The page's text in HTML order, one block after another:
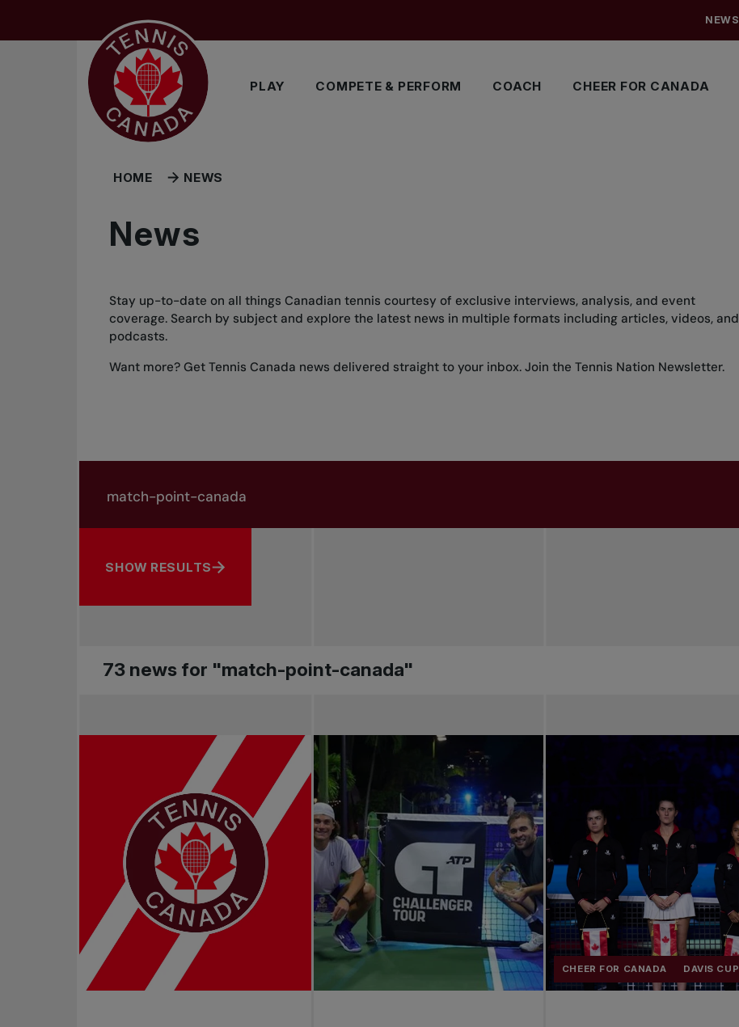
PLAY COMPETE & PERFORM COACH CHEER FOR CANADA
NEWS
HOME NEWS
News
Stay up-to-date on all things Canadian tennis courtesy of exclusive interviews, analysis, and event
coverage. Search by subject and explore the latest news in multiple formats including articles, videos, and
podcasts.
Want more? Get Tennis Canada news delivered straight to your inbox. Join the Tennis Nation Newsletter.
Search by subject, player and more
SHOW RESULTS
73 news for "match-point-canada"
CHEER FOR CANADA DAVIS CUP